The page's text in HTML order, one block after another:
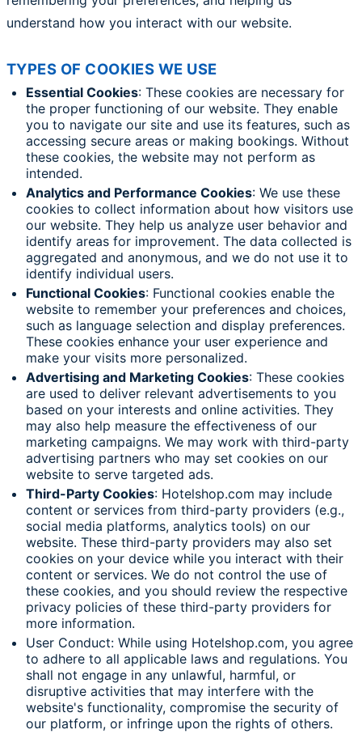
understand how you interact with our website.
TYPES OF COOKIES WE USE
Essential Cookies: These cookies are necessary for
the proper functioning of our website. They enable
you to navigate our site and use its features, such as
accessing secure areas or making bookings. Without
these cookies, the website may not perform as
intended.
Analytics and Performance Cookies: We use these
cookies to collect information about how visitors use
our website. They help us analyze user behavior and
identify areas for improvement. The data collected is
aggregated and anonymous, and we do not use it to
identify individual users.
Functional Cookies: Functional cookies enable the
website to remember your preferences and choices,
such as language selection and display preferences.
These cookies enhance your user experience and
make your visits more personalized.
Advertising and Marketing Cookies: These cookies
are used to deliver relevant advertisements to you
based on your interests and online activities. They
may also help measure the effectiveness of our
marketing campaigns. We may work with third-party
advertising partners who may set cookies on our
website to serve targeted ads.
Third-Party Cookies: Hotelshop.com may include
content or services from third-party providers (e.g.,
social media platforms, analytics tools) on our
website. These third-party providers may also set
cookies on your device while you interact with their
content or services. We do not control the use of
these cookies, and you should review the respective
privacy policies of these third-party providers for
more information.
User Conduct: While using Hotelshop.com, you agree
to adhere to all applicable laws and regulations. You
shall not engage in any unlawful, harmful, or
disruptive activities that may interfere with the
website's functionality, compromise the security of
our platform, or infringe upon the rights of others.